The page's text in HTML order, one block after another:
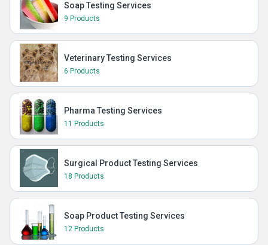
Soap Testing Services
9 Products
Veterinary Testing Services
6 Products
Pharma Testing Services
11 Products
Surgical Product Testing Services
18 Products
Soap Product Testing Services
12 Products